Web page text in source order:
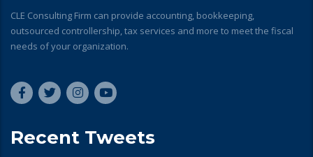
CLE Consulting Firm can provide accounting, bookkeeping,
outsourced controllership, tax services and more to meet the fiscal
needs of your organization.
Recent Tweets